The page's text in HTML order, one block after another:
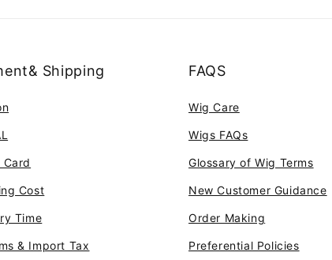
Shipping
Cost
Time
& Import Tax
FAQS
Wig Care
Wigs FAQs
Glossary of Wig Terms
New Customer Guidance
Order Making
Preferential Policies